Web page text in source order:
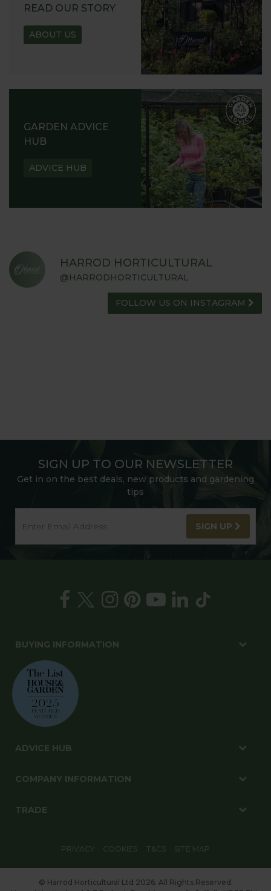
READ OUR STORY
ABOUT US
GARDEN ADVICE
HUB
ADVICE HUB
HARROD HORTICULTURAL
@HARRODHORTICULTURAL
FOLLOW US ON INSTAGRAM
SIGN UP TO OUR NEWSLETTER
Get in on the best deals, new products and gardening
tips
SIGN UP
BUYING INFORMATION
ADVICE HUB
COMPANY INFORMATION
TRADE
PRIVACY COOKIES T&CS SITE MAP
© Harrod Horticultural Ltd 2026. All Rights Reserved.